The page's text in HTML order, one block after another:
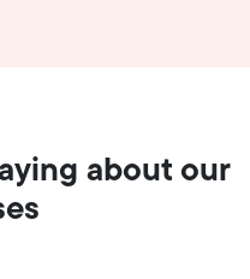
about our